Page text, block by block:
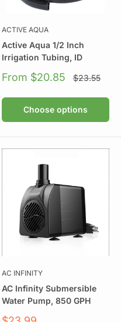
ACTIVE AQUA
Active Aqua 1/2 Inch
Irrigation Tubing, ID
Sale
From $20.85
Regular
price
$23.55
Choose options
AC INFINITY
AC Infinity Submersible
Water Pump, 850 GPH